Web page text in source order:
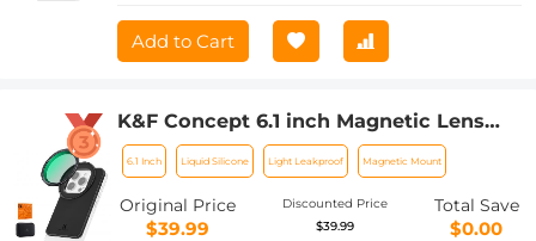
Add to Cart
K&F Concept 6.1 inch Magnetic Lens
Filter Mount Adapter with 67mm
Variable ND2-32 Filter Compatible with
iPhone, Compatible with 16/15/14/13/12,
16/15/14/13/12 Pro
6.1 Inch Liquid Silicone Light Leakproof Magnetic Mount
Original Price
$39.99
Discounted Price
$39.99
Total Save
$0.00